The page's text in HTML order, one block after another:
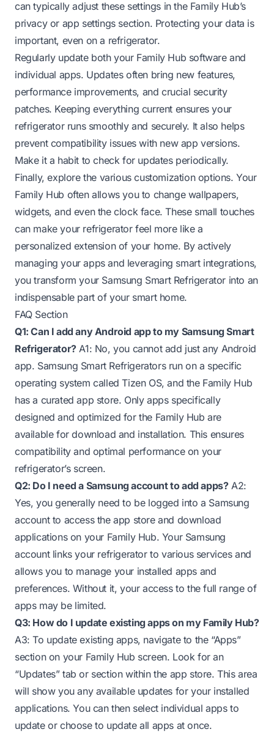
can typically adjust these settings in the Family Hub’s
privacy or app settings section. Protecting your data is
important, even on a refrigerator.
Regularly update both your Family Hub software and
individual apps. Updates often bring new features,
performance improvements, and crucial security
patches. Keeping everything current ensures your
refrigerator runs smoothly and securely. It also helps
prevent compatibility issues with new app versions.
Make it a habit to check for updates periodically.
Finally, explore the various customization options. Your
Family Hub often allows you to change wallpapers,
widgets, and even the clock face. These small touches
can make your refrigerator feel more like a
personalized extension of your home. By actively
managing your apps and leveraging smart integrations,
you transform your Samsung Smart Refrigerator into an
indispensable part of your smart home.
FAQ Section
Q1: Can I add any Android app to my Samsung Smart
Refrigerator?A1: No, you cannot add just any Android
app. Samsung Smart Refrigerators run on a specific
operating system called Tizen OS, and the Family Hub
has a curated app store. Only apps specifically
designed and optimized for the Family Hub are
available for download and installation. This ensures
compatibility and optimal performance on your
refrigerator’s screen.
Q2: Do I need a Samsung account to add apps?A2:
Yes, you generally need to be logged into a Samsung
account to access the app store and download
applications on your Family Hub. Your Samsung
account links your refrigerator to various services and
allows you to manage your installed apps and
preferences. Without it, your access to the full range of
apps may be limited.
Q3: How do I update existing apps on my Family Hub?
A3: To update existing apps, navigate to the “Apps”
section on your Family Hub screen. Look for an
“Updates” tab or section within the app store. This area
will show you any available updates for your installed
applications. You can then select individual apps to
update or choose to update all apps at once.